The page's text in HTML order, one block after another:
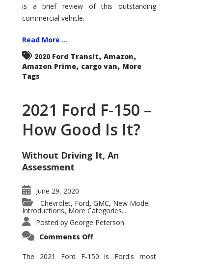
is a brief review of this outstanding
commercial vehicle.
Read More ...
2020 Ford Transit, Amazon,
Amazon Prime, cargo van, More
Tags
2021 Ford F-150 –
How Good Is It?
Without Driving It, An
Assessment
June 29, 2020
Chevrolet, Ford, GMC, New Model
Introductions, More Categories...
Posted by George Peterson
Comments Offon
F-
150
The 2021 Ford F-150 is Ford's most